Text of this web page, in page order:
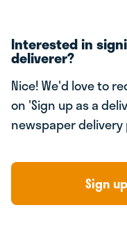
Interested in
deliverer?
Nice! We'd love to
on 'Sign up as a
newspaper delivery
Sign